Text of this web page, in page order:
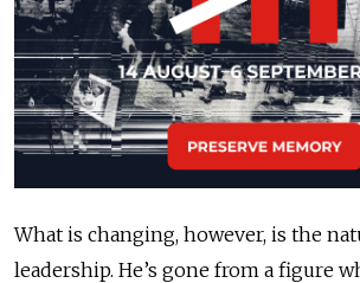
What is changing, however, is the
leadership. He’s gone from a figure